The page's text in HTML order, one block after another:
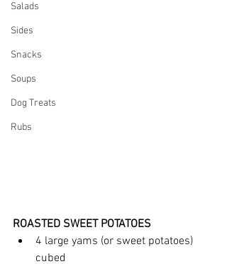
Salads
Sides
Snacks
Soups
Dog Treats
Rubs
ROASTED SWEET POTATOES
4 large yams (or sweet potatoes)
cubed